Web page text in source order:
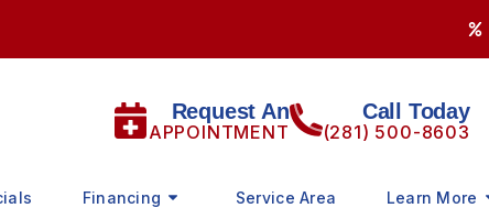
Request An
APPOINTMENT
Call Today
(281) 500-8603
Financing Service Area Learn More